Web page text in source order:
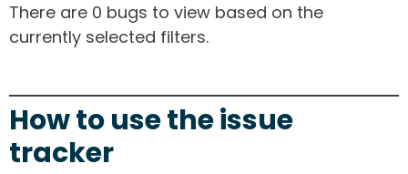
There are 0 bugs to view based on the
currently selected filters.
How to use the issue
tracker